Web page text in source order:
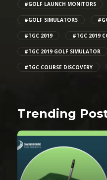
#GOLF LAUNCH MONITORS
#GOLF SIMULATORS
#TGC 2019 #TGC 2019
#TGC 2019 GOLF SIMULATOR
#TGC COURSE DISCOVERY
Trending